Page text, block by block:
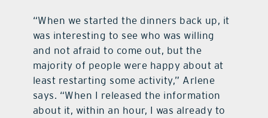
“When we started the dinners back up, it
was interesting to see who was willing
and not afraid to come out, but the
majority of people were happy about at
least restarting some activity,” Arlene
says. “When I released the information
about it, within an hour, I was already to